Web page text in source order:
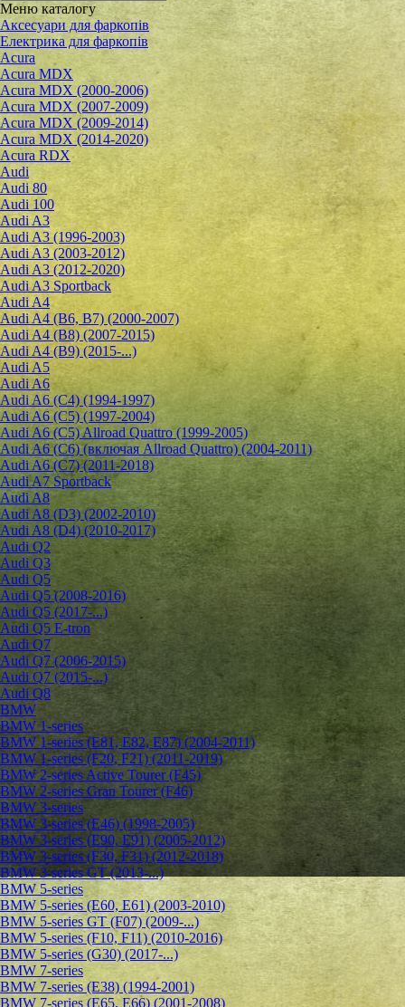
Меню каталогу
Аксесуари для фаркопів
Електрика для фаркопів
Acura
Acura MDX
Acura MDX (2000-2006)
Acura MDX (2007-2009)
Acura MDX (2009-2014)
Acura MDX (2014-2020)
Acura RDX
Audi
Audi 80
Audi 100
Audi A3
Audi A3 (1996-2003)
Audi A3 (2003-2012)
Audi A3 (2012-2020)
Audi A3 Sportback
Audi A4
Audi A4 (B6, B7) (2000-2007)
Audi A4 (B8) (2007-2015)
Audi A4 (B9) (2015-...)
Audi A5
Audi A6
Audi A6 (C4) (1994-1997)
Audi A6 (C5) (1997-2004)
Audi A6 (C5) Allroad Quattro (1999-2005)
Audi A6 (C6) (включая Allroad Quattro) (2004-2011)
Audi A6 (C7) (2011-2018)
Audi A7 Sportback
Audi A8
Audi A8 (D3) (2002-2010)
Audi A8 (D4) (2010-2017)
Audi Q2
Audi Q3
Audi Q5
Audi Q5 (2008-2016)
Audi Q5 (2017-...)
Audi Q5 E-tron
Audi Q7
Audi Q7 (2006-2015)
Audi Q7 (2015-...)
Audi Q8
BMW
BMW 1-series
BMW 1-series (E81, E82, E87) (2004-2011)
BMW 1-series (F20, F21) (2011-2019)
BMW 2-series Active Tourer (F45)
BMW 2-series Gran Tourer (F46)
BMW 3-series
BMW 3-series (E46) (1998-2005)
BMW 3-series (E90, E91) (2005-2012)
BMW 3-series (F30, F31) (2012-2018)
BMW 3-series GT (2013-...)
BMW 5-series
BMW 5-series (E60, E61) (2003-2010)
BMW 5-series GT (F07) (2009-...)
BMW 5-series (F10, F11) (2010-2016)
BMW 5-series (G30) (2017-...)
BMW 7-series
BMW 7-series (E38) (1994-2001)
BMW 7-series (E65, E66) (2001-2008)